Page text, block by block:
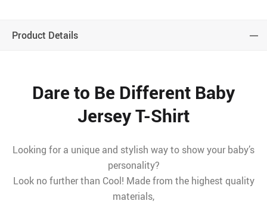
Product Details
Dare to Be Different Baby
Jersey T-Shirt
Looking for a unique and stylish way to show your baby’s
personality?
Look no further than Cool! Made from the highest quality
materials,